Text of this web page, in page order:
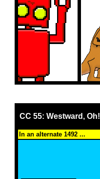
CC 55: Westward, Oh!
In an alternate 1492 ...